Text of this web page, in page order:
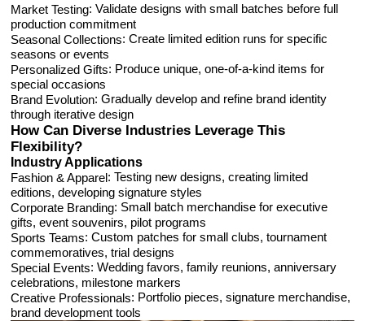
Market Testing: Validate designs with small batches before full
production commitment
Seasonal Collections: Create limited edition runs for specific
seasons or events
Personalized Gifts: Produce unique, one-of-a-kind items for
special occasions
Brand Evolution: Gradually develop and refine brand identity
through iterative design
How Can Diverse Industries Leverage This
Flexibility?
Industry Applications
Fashion & Apparel: Testing new designs, creating limited
editions, developing signature styles
Corporate Branding: Small batch merchandise for executive
gifts, event souvenirs, pilot programs
Sports Teams: Custom patches for small clubs, tournament
commemoratives, trial designs
Special Events: Wedding favors, family reunions, anniversary
celebrations, milestone markers
Creative Professionals: Portfolio pieces, signature merchandise,
brand development tools